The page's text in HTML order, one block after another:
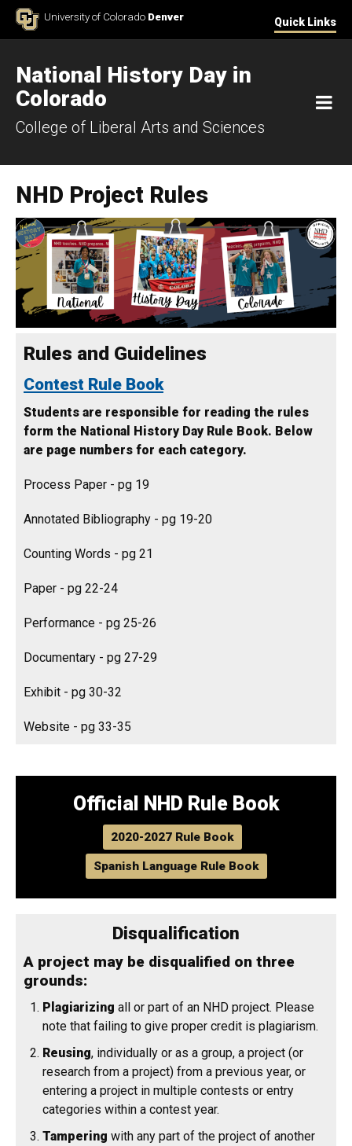
Skip to ContentUniversity of Colorado Denver Quick Links
National History Day in
Colorado
College of Liberal Arts and Sciences
NHD Project Rules
Rules and Guidelines
Contest Rule Book
Students are responsible for reading the rules
form the National History Day Rule Book. Below
are page numbers for each category.
Process Paper - pg 19
Annotated Bibliography - pg 19-20
Counting Words - pg 21
Paper - pg 22-24
Performance - pg 25-26
Documentary - pg 27-29
Exhibit - pg 30-32
Website - pg 33-35
Official NHD Rule Book
2020-2027 Rule Book
Spanish Language Rule Book
Disqualification
A project may be disqualified on three
grounds:
Plagiarizing all or part of an NHD project. Please
note that failing to give proper credit is plagiarism.
Reusing, individually or as a group, a project (or
research from a project) from a previous year, or
entering a project in multiple contests or entry
categories within a contest year.
Tampering with any part of the project of another